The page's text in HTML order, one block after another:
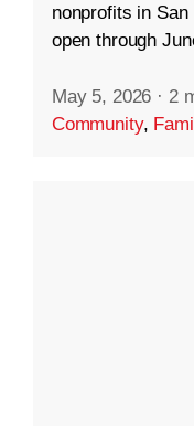
nonprofits in
open through
May 5, 2026 · 2
Community,